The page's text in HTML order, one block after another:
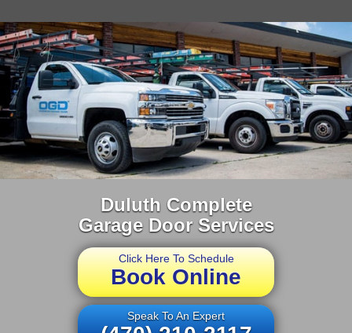
Duluth Complete
Garage Door Services
Click Here To Schedule
Book Online
Speak To An Expert